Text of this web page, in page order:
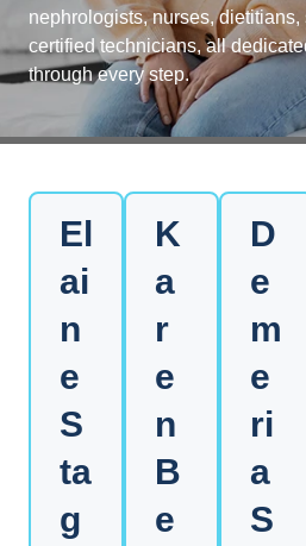
nephrologists, nurses,
certified technicians, all
through every step.
El
ai
n
e
S
ta
g
K
a
r
e
n
B
e
D
e
m
e
ri
a
S